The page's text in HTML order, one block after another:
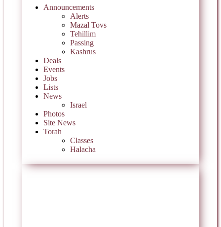
Announcements
Alerts
Mazal Tovs
Tehillim
Passing
Kashrus
Deals
Events
Jobs
Lists
News
Israel
Photos
Site News
Torah
Classes
Halacha